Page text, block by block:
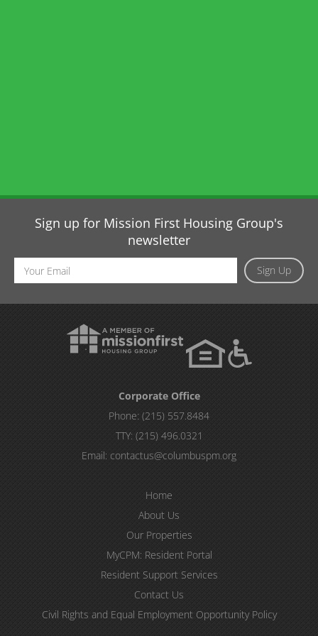
Sign up for Mission First Housing Group's
newsletter
Sign Up
Email
Address
Corporate Office
Phone: (215) 557.8484
TTY: (215) 496.0321
Email: contactus@columbuspm.org
Home
About Us
Our Properties
MyCPM: Resident Portal
Resident Support Services
Contact Us
Civil Rights and Equal Employment Opportunity Policy